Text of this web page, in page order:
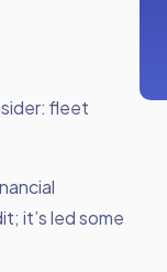
fleet
it’s led some